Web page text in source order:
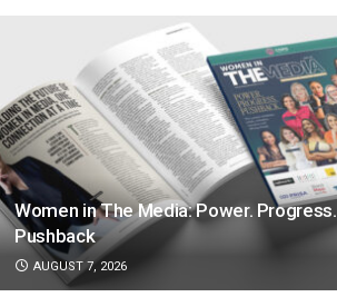
Women in The Media: Power. Progress.
Pushback
AUGUST 7, 2026